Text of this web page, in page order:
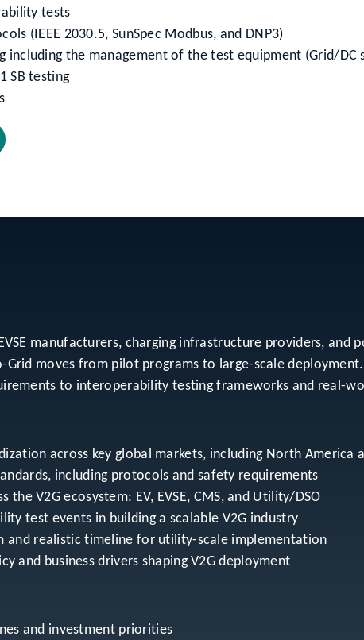
tests
(IEEE 2030.5, SunSpec Modbus, and DNP3)
including the management of the test equipment (Grid/
SB testing
manufacturers, charging infrastructure providers,
moves from pilot programs to large-scale
to interoperability testing frameworks and real-
across key global markets, including North America
including protocols and safety requirements
V2G ecosystem: EV, EVSE, CMS, and Utility/DSO
test events in building a scalable V2G industry
and realistic timeline for utility-scale implementation
and business drivers shaping V2G deployment
and investment priorities